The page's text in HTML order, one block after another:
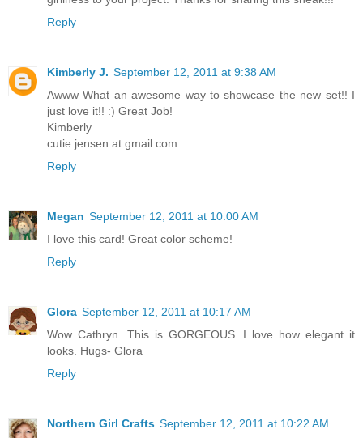
Reply
Kimberly J. September 12, 2011 at 9:38 AM
Awww What an awesome way to showcase the new set!! I
just love it!! :) Great Job!
Kimberly
cutie.jensen at gmail.com
Reply
Megan September 12, 2011 at 10:00 AM
I love this card! Great color scheme!
Reply
Glora September 12, 2011 at 10:17 AM
Wow Cathryn. This is GORGEOUS. I love how elegant it
looks. Hugs- Glora
Reply
Northern Girl Crafts September 12, 2011 at 10:22 AM